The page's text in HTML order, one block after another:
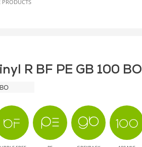
PRODUCTS
R BF PE GB 100 BO